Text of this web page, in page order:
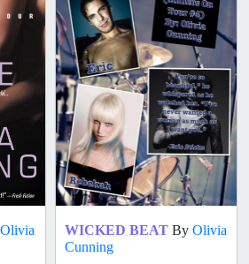
Olivia
WICKED BEAT By Olivia
Cunning